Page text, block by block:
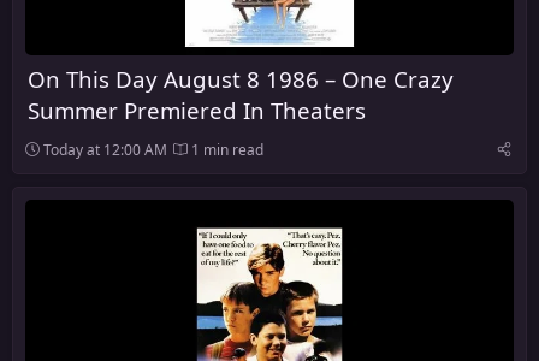
On This Day August 8 1986 – One Crazy
Summer Premiered In Theaters
Today at 12:00 AM 1 min read